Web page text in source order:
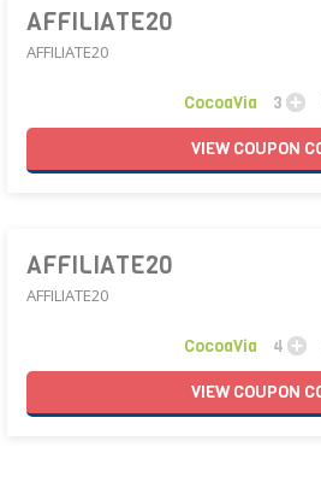
AFFILIATE20
AFFILIATE20
CocoaVia 3
VIEWCOUPON
AFFILIATE20
AFFILIATE20
CocoaVia 4
VIEWCOUPON